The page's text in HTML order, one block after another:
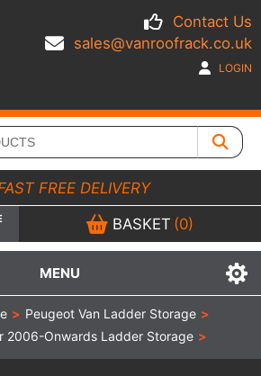
Contact Us
sales@vanroofrack.co.uk
LOGIN
MENU
FREE DELIVERY
BASKET (0)
> Peugeot Van Ladder Storage >
2006-Onwards Ladder Storage >